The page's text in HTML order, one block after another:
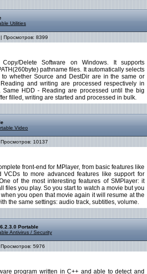
Utilities
Просмотров: 8399
Delete Software on Windows. It supports
pathname files. It automatically selects
to whether Source and DestDir are in the same or
and writing are processed respectively in
Same HDD - Reading are processed until the big
filled, writing are started and processed in bulk.
Video
10137
front-end for MPlayer, from basic features like
VCDs to more advanced features like support for
of the most interesting features of SMPlayer: it
files you play. So you start to watch a movie but you
you open that movie again it will resume at the
the same settings: audio track, subtitles, volume.
Portable
Antivirus / Security
5976
program written in C++ and able to detect and